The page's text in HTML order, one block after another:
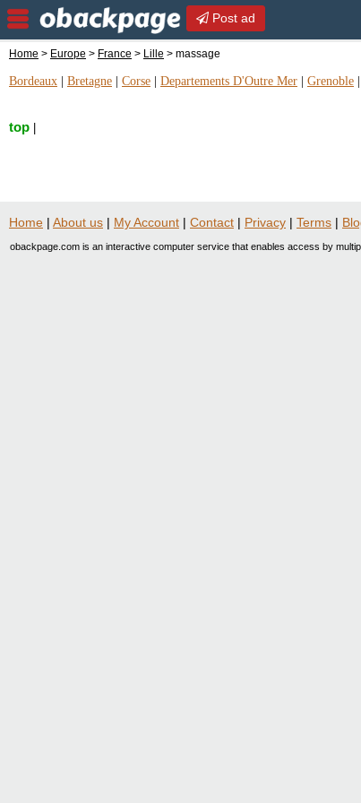
Post ad
Home > Europe > France > Lille > massage
Bordeaux Bretagne Corse Departements D'Outre Mer Grenoble
top
Home | About us | My Account | Contact | Privacy | Terms |
obackpage.com is an interactive computer service that enables access by